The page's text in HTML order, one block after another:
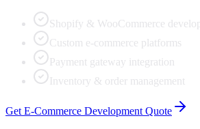
Shopify & WooCommerce
Custom e-commerce platforms
Payment gateway integration
Inventory & order management
Get E-Commerce Development Quote